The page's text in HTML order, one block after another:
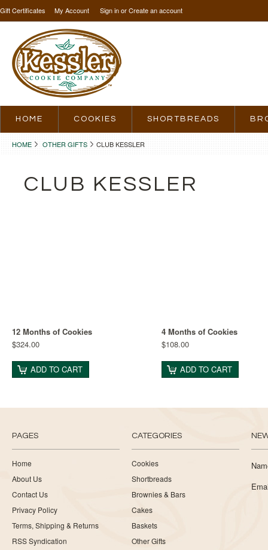
Gift Certificates My Account Sign inorCreate an account
HOME COOKIES SHORTBREADS
HOME OTHER GIFTS CLUB KESSLER
CLUB KESSLER
12 Months of Cookies
$324.00
ADD TO CART
4 Months of Cookies
$108.00
ADD TO CART
PAGES
Home
About Us
Contact Us
Privacy Policy
Terms, Shipping & Returns
RSS Syndication
CATEGORIES
Cookies
Shortbreads
Brownies & Bars
Cakes
Baskets
Other Gifts